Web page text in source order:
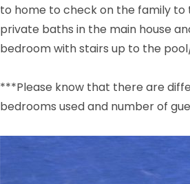
to home to check on the family to
private baths in the main house
bedroom with stairs up to the
***Please know that there are
bedrooms used and number of